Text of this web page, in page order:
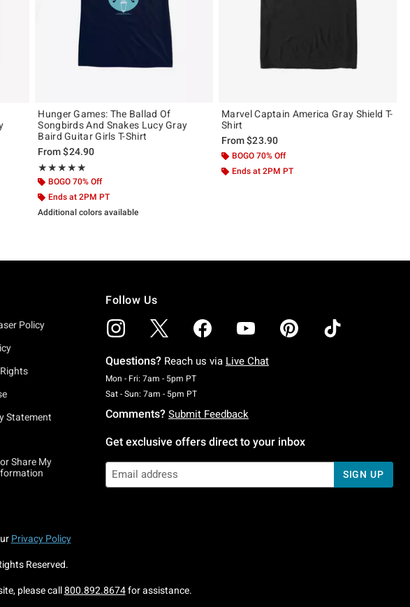
Hunger Games: The Ballad Of
Songbirds And Snakes Lucy Gray
Baird Guitar Girls T-Shirt
From$24.90
★★★★★
Rating, 5 out of 5
★★★★★
BOGO 70% Off
Ends at 2PM PT
Additional colors available
Marvel Captain America Gray Shield T-
Shirt
From$23.90
BOGO 70% Off
Ends at 2PM PT
Policy
Statement
Share My
Follow Us
Questions? Reach us via Live Chat
Mon - Fri: 7am - 5pm PTMonday To Friday: 7 AM To 5 PM Pacific Time
Sat - Sun: 7am - 5pm PTSaturday To Sunday: 7 AM To 5 PM Pacific Time
Comments? Submit Feedback
Get exclusive offers direct to your inbox
SIGN UP
Privacy Policy
Reserved.
please call800.892.8674for assistance.